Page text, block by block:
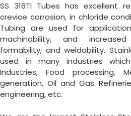
SS 316TI Tubes has excellent
crevice corrosion, in chloride
Tubing are used for
machinability, and
formability, and weldability.
used in many industries
Industries, Food processing,
generation, Oil and Gas
engineering, etc.